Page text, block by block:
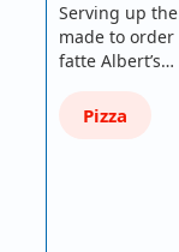
Serving up
made to
fatte Albert’s…
Pizza